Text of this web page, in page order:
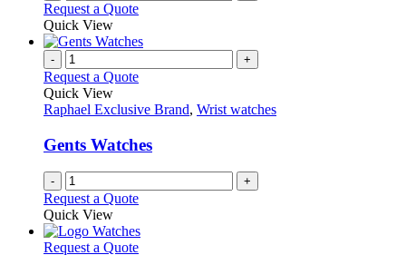
Request a Quote
Quick View
- +
Request a Quote
Quick View
Raphael Exclusive Brand, Wrist watches
Gents Watches
- +
Request a Quote
Quick View
Request a QuoteThis